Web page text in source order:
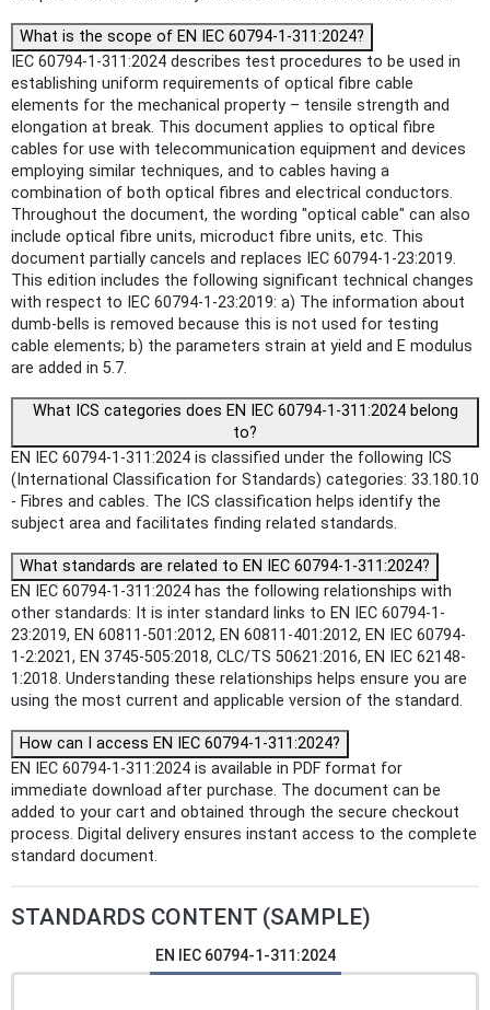
What is the scope of EN IEC 60794-1-311:2024?
IEC 60794-1-311:2024 describes test procedures to be used in
establishing uniform requirements of optical fibre cable
elements for the mechanical property – tensile strength and
elongation at break. This document applies to optical fibre
cables for use with telecommunication equipment and devices
employing similar techniques, and to cables having a
combination of both optical fibres and electrical conductors.
Throughout the document, the wording "optical cable" can also
include optical fibre units, microduct fibre units, etc. This
document partially cancels and replaces IEC 60794-1-23:2019.
This edition includes the following significant technical changes
with respect to IEC 60794‑1‑23:2019: a) The information about
dumb-bells is removed because this is not used for testing
cable elements; b) the parameters strain at yield and E modulus
are added in 5.7.
What ICS categories does EN IEC 60794-1-311:2024 belong
to?
EN IEC 60794-1-311:2024 is classified under the following ICS
(International Classification for Standards) categories: 33.180.10
- Fibres and cables. The ICS classification helps identify the
subject area and facilitates finding related standards.
What standards are related to EN IEC 60794-1-311:2024?
EN IEC 60794-1-311:2024 has the following relationships with
other standards: It is inter standard links to EN IEC 60794-1-
23:2019, EN 60811-501:2012, EN 60811-401:2012, EN IEC 60794-
1-2:2021, EN 3745-505:2018, CLC/TS 50621:2016, EN IEC 62148-
1:2018. Understanding these relationships helps ensure you are
using the most current and applicable version of the standard.
How can I access EN IEC 60794-1-311:2024?
EN IEC 60794-1-311:2024 is available in PDF format for
immediate download after purchase. The document can be
added to your cart and obtained through the secure checkout
process. Digital delivery ensures instant access to the complete
standard document.
STANDARDS CONTENT (SAMPLE)
EN IEC 60794-1-311:2024